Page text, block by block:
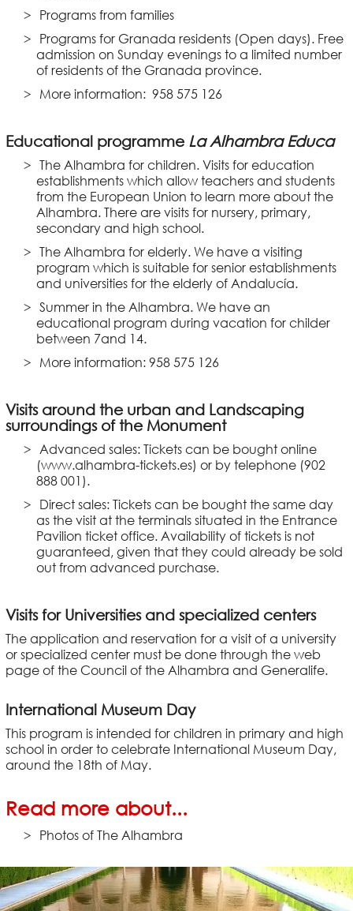
Programs from families
Programs for Granada residents (Open days). Free
admission on Sunday evenings to a limited number
of residents of the Granada province.
More information: 958 575 126
Educational programme La Alhambra Educa
The Alhambra for children. Visits for education
establishments which allow teachers and students
from the European Union to learn more about the
Alhambra. There are visits for nursery, primary,
secondary and high school.
The Alhambra for elderly. We have a visiting
program which is suitable for senior establishments
and universities for the elderly of Andalucía.
Summer in the Alhambra. We have an
educational program during vacation for childer
between 7and 14.
More information: 958 575 126
Visits around the urban and Landscaping
surroundings of the Monument
Advanced sales: Tickets can be bought online
(www.alhambra-tickets.es) or by telephone (902
888 001).
Direct sales: Tickets can be bought the same day
as the visit at the terminals situated in the Entrance
Pavilion ticket office. Availability of tickets is not
guaranteed, given that they could already be sold
out from advanced purchase.
Visits for Universities and specialized centers
The application and reservation for a visit of a university
or specialized center must be done through the web
page of the Council of the Alhambra and Generalife.
International Museum Day
This program is intended for children in primary and high
school in order to celebrate International Museum Day,
around the 18th of May.
Read more about...
Photos of The Alhambra